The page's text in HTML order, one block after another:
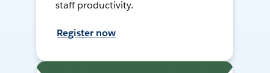
staff productivity.
Register now